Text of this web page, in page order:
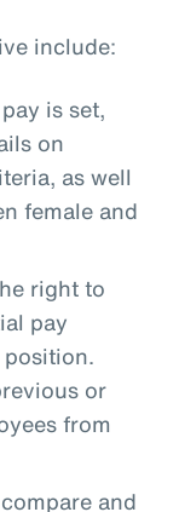
include:
is set,
on
as well
female and
right to
pay
or
from
and